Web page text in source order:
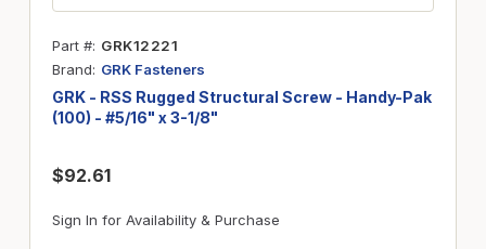
Part # GRK12221
Brand
GRK Fasteners
GRK - RSS Rugged Structural Screw - Handy-Pak
(100) - #5/16" x 3-1/8"
$92.61
Sign In for Availability & Purchase